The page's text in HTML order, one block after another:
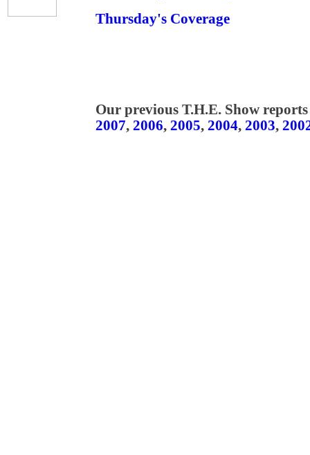
Thursday's Coverage
Our previous T.H.E. Show
2007, 2006, 2005, 2004, 2003,